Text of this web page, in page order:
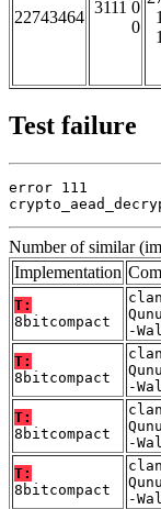
22743464
3111 0
0
Test failure
error 111
Number of similar
Implementation
T:
8bitcompact
-
T:
8bitcompact
-
T:
8bitcompact
-
T:
8bitcompact
-